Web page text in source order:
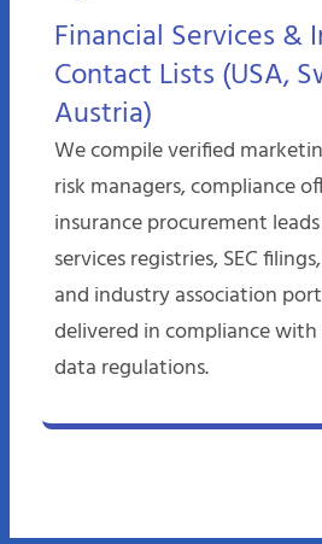
Financial Services &
Contact Lists (USA,
Austria)
We compile verified
risk managers, compliance
insurance procurement
services registries, SEC
and industry association
delivered in compliance
data regulations.